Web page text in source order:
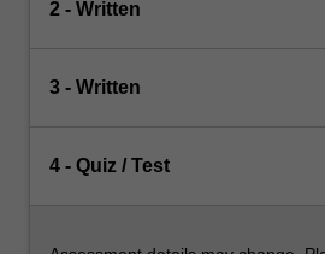
2 - Written
3 - Written
4 - Quiz / Test